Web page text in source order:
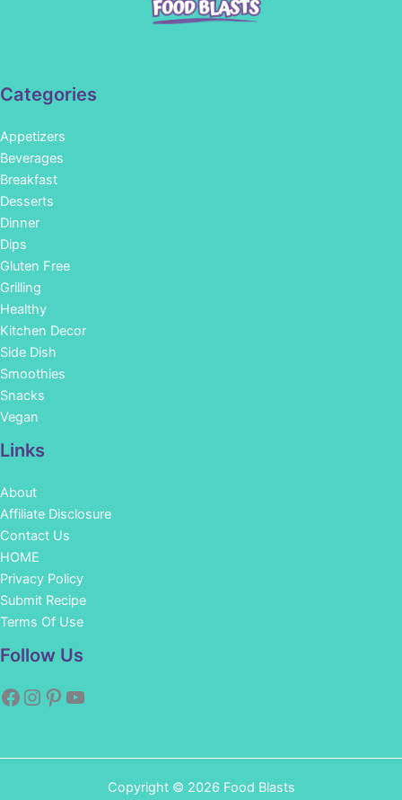
Categories
Appetizers
Beverages
Breakfast
Desserts
Dinner
Dips
Gluten Free
Grilling
Healthy
Kitchen Decor
Side Dish
Smoothies
Snacks
Vegan
Links
About
Affiliate Disclosure
Contact Us
HOME
Privacy Policy
Submit Recipe
Terms Of Use
Follow Us
Copyright © 2026 Food Blasts